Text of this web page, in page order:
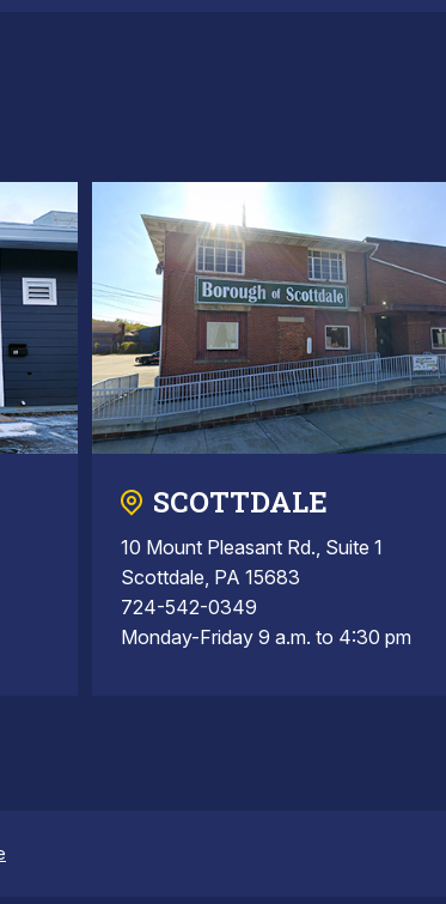
SCOTTDALE
10 Mount Pleasant Rd., Suite 1
Scottdale, PA 15683
724-542-0349
Monday-Friday 9 a.m. to 4:30 pm